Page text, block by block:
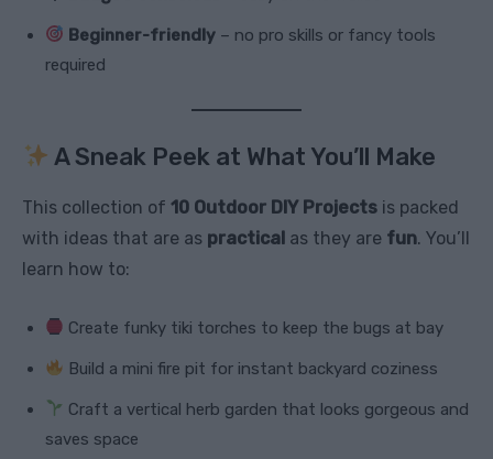
Beginner-friendly – no pro skills or fancy tools
required
A Sneak Peek at What You’ll Make
This collection of 10 Outdoor DIY Projects is packed
with ideas that are as practical as they are fun. You’ll
learn how to:
Create funky tiki torches to keep the bugs at bay
Build a mini fire pit for instant backyard coziness
Craft a vertical herb garden that looks gorgeous and
saves space